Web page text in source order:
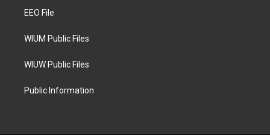
a
EEO File
WIUM Public Files
WIUW Public Files
Public Information